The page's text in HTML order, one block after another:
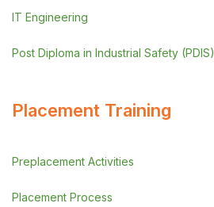
IT Engineering
Post Diploma in Industrial Safety (PDIS)
Placement Training
Preplacement Activities
Placement Process